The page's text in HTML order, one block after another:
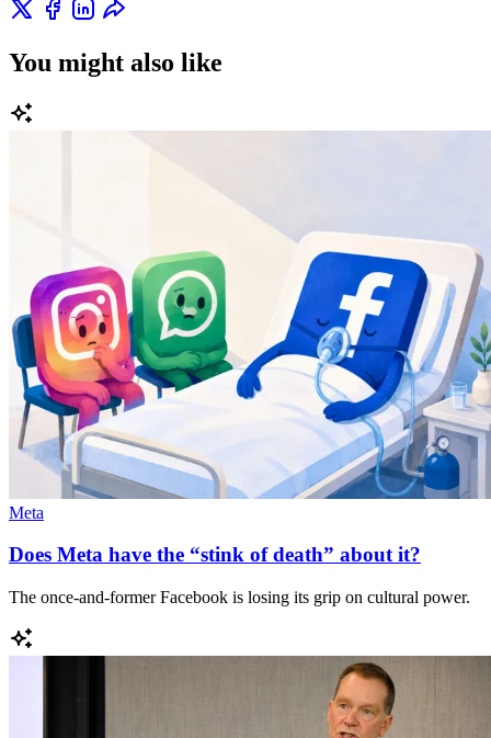
You might also like
Meta
Does Meta have the “stink of death” about it?
The once-and-former Facebook is losing its grip on cultural power.